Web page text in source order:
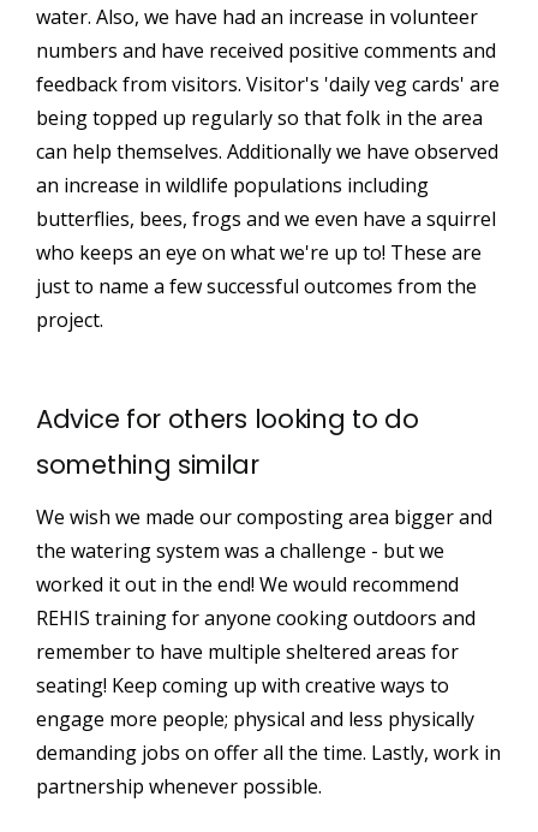
water. Also, we have had an increase in volunteer
numbers and have received positive comments and
feedback from visitors. Visitor's 'daily veg cards' are
being topped up regularly so that folk in the area
can help themselves. Additionally we have observed
an increase in wildlife populations including
butterflies, bees, frogs and we even have a squirrel
who keeps an eye on what we're up to! These are
just to name a few successful outcomes from the
project.
Advice for others looking to do
something similar
We wish we made our composting area bigger and
the watering system was a challenge - but we
worked it out in the end! We would recommend
REHIS training for anyone cooking outdoors and
remember to have multiple sheltered areas for
seating! Keep coming up with creative ways to
engage more people; physical and less physically
demanding jobs on offer all the time. Lastly, work in
partnership whenever possible.